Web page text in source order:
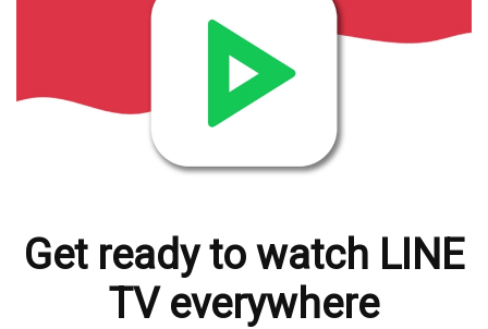
Get ready to watch LINE
TV everywhere